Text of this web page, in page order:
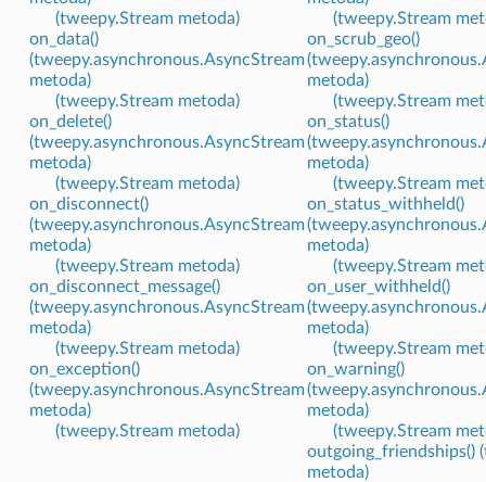
(tweepy.Stream metoda)
on_data()
(tweepy.asynchronous.AsyncStream
metoda)
(tweepy.Stream metoda)
on_delete()
(tweepy.asynchronous.AsyncStream
metoda)
(tweepy.Stream metoda)
on_disconnect()
(tweepy.asynchronous.AsyncStream
metoda)
(tweepy.Stream metoda)
on_disconnect_message()
(tweepy.asynchronous.AsyncStream
metoda)
(tweepy.Stream metoda)
on_exception()
(tweepy.asynchronous.AsyncStream
metoda)
(tweepy.Stream metoda)
(tweepy.Stream
on_scrub_geo()
metoda)
(tweepy.Stream
on_status()
metoda)
(tweepy.Stream
on_status_withheld()
metoda)
(tweepy.Stream
on_user_withheld()
metoda)
(tweepy.Stream
on_warning()
metoda)
(tweepy.Stream
outgoing_friendships()
metoda)